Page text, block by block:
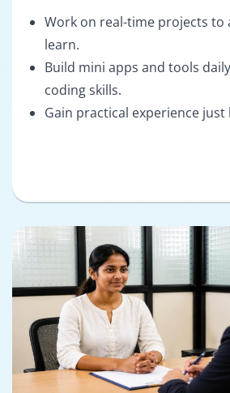
Work on real-time projects to
learn.
Build mini apps and tools
coding skills.
Gain practical experience just